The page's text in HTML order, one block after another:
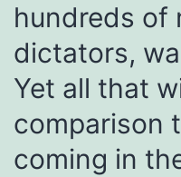
hundreds of
dictators,
Yet all that
comparison
coming in